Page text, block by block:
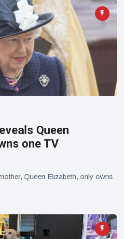
zoo in
Views
after
from
Views
Queen
one TV
Queen Elizabeth, only owns